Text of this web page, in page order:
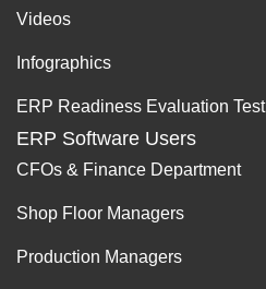
Videos
Infographics
ERP Readiness Evaluation Test
ERP Software Users
CFOs & Finance Department
Shop Floor Managers
Production Managers